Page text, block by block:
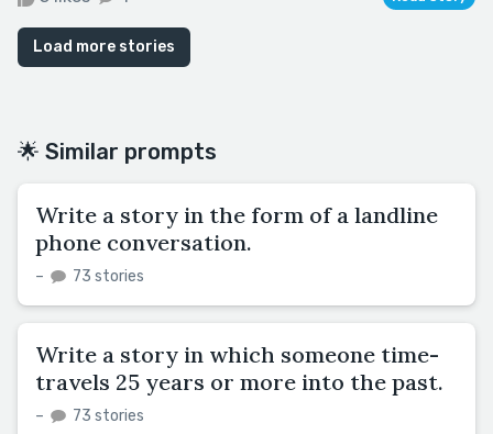
Load more stories
🌟 Similar prompts
Write a story in the form of a landline
phone conversation.
– 73 stories
Write a story in which someone time-
travels 25 years or more into the past.
– 73 stories